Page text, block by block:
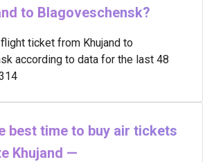
to Blagoveschensk?
ticket from Khujand to
according to data for the last 48
best time to buy air tickets
Khujand —